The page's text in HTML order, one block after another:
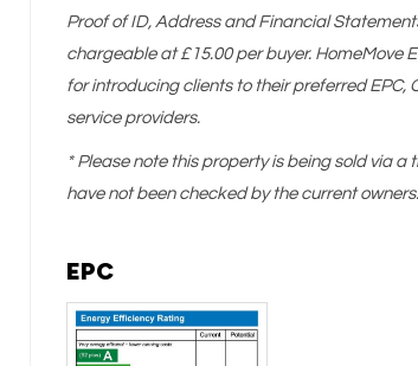
Proof of ID, Address and Financial
chargeable at £15.00 per buyer. HomeMove
for introducing clients to their preferred EPC,
service providers.
* Please note this property is being sold via
have not been checked by the current owners.
EPC